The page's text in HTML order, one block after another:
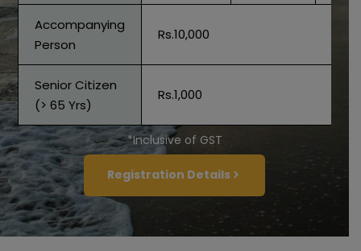
Accompanying
Person
Rs.10,000
Senior Citizen
(> 65 Yrs)
Rs.1,000
*Inclusive of GST
Registration Details